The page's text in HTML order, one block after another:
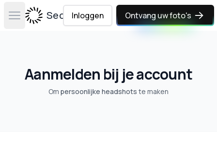
Open main menuSecta Labs
Inloggen Ontvang uw foto's
Aanmelden bij je account
Om persoonlijke headshots te maken